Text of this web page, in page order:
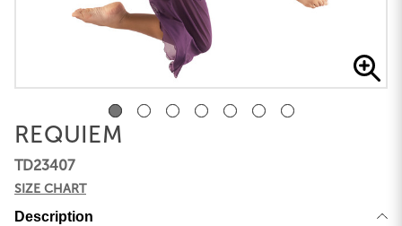
REQUIEM
TD23407
SIZE CHART
Description